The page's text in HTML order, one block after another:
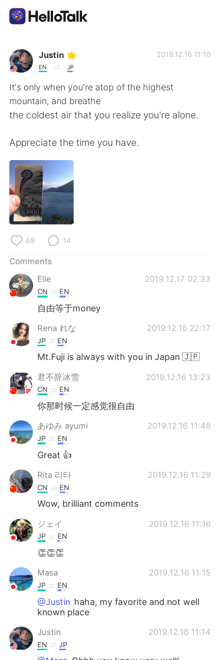
Language Exchange App
AI Grammar Checker
English
简体中文 繁體中文
Español
Français
日本語
Русский
Indonesia
Türkçe
Português
Justin
EN JP
2019.12.16 11:10
It's only when you're atop of the highest
mountain, and breathe
the coldest air that you realize you're alone.
Appreciate the time you have.
69 14
Comments
Elle
2019.12.17 02:33
CN EN
自由等于money
Rena れな 2019.12.16 22:17
JP EN
Mt.Fuji is always with you in Japan 🇯🇵
君不辞冰雪 2019.12.16 13:23
CN EN
你那时候一定感觉很自由
あゆみ ayumi 2019.12.16 11:48
JP EN
Great 👍
Rita 리타 2019.12.16 11:29
CN EN
Wow, brilliant comments
ジェイ 2019.12.16 11:16
JP EN
👏👏👏
Masa 2019.12.16 11:15
JP EN
@Justin haha, my favorite and not well
known place
Justin 2019.12.16 11:14
EN JP